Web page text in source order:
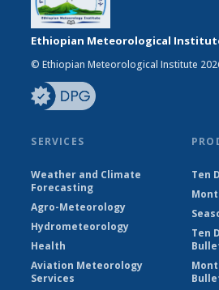
Ethiopian Meteorological
© Ethiopian Meteorological Institute
SERVICES
Weather and Climate
Forecasting
Agro-Meteorology
Hydrometeorology
Health
Aviation Meteorology
Services
Ten
Ten